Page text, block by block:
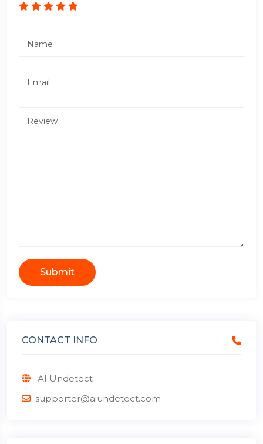
Submit
CONTACT INFO
AI Undetect
supporter@aiundetect.com